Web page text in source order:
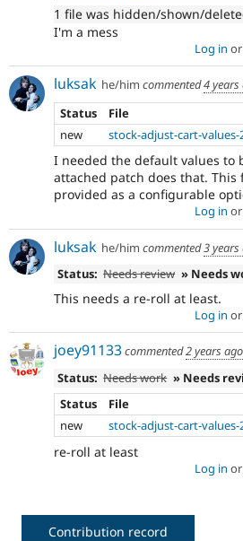
1 file was hidden/shown/
I'm a mess
Log in or
luksak he/him commented4 years
Status
File
new
stock-adjust-cart-values-
I needed the default values to
attached patch does that.
provided as a configurable
Log in or
luksak he/him commented3 years
Status: Needs review » Needs
This needs a re-roll at least.
Log in or
joey91133commented2 years ago
Status: Needs work » Needs
Status
File
new
stock-adjust-cart-values-
re-roll at least
Log in or
Contribution record